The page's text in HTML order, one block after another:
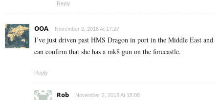
Reply
OOA November 2, 2018 At 17:27
I’ve just driven past HMS Dragon in port in the Middle East and
can confirm that she has a mk8 gun on the forecastle.
Reply
Rob November 2, 2018 At 18:08